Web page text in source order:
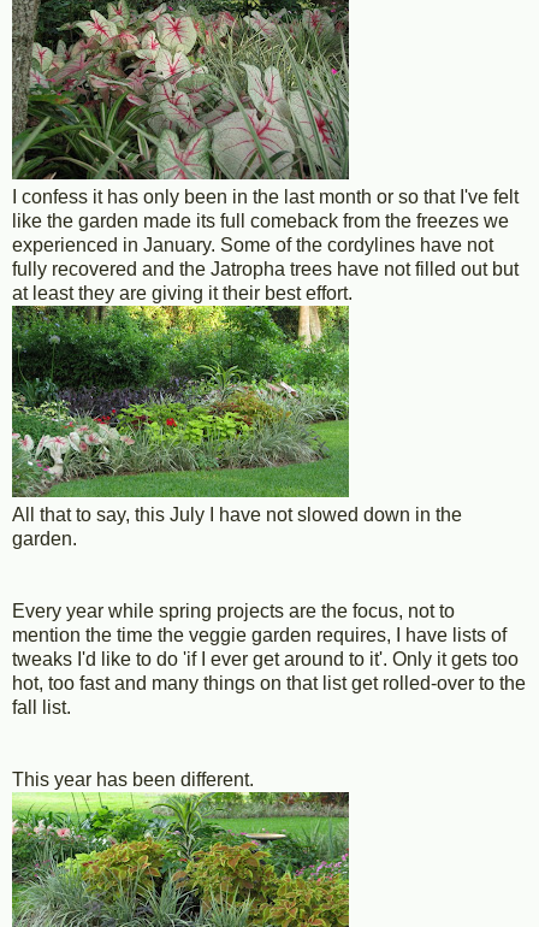
I confess it has only been in the last month or so that I've felt
like the garden made its full comeback from the freezes we
experienced in January. Some of the cordylines have not
fully recovered and the Jatropha trees have not filled out but
at least they are giving it their best effort.
All that to say, this July I have not slowed down in the
garden.
Every year while spring projects are the focus, not to
mention the time the veggie garden requires, I have lists of
tweaks I'd like to do 'if I ever get around to it'. Only it gets too
hot, too fast and many things on that list get rolled-over to the
fall list.
This year has been different.